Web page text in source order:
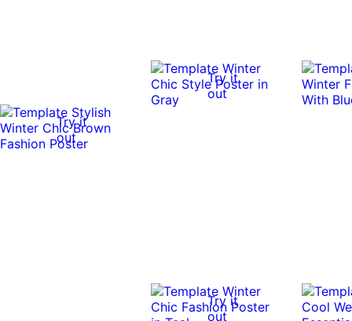
Try it
out
Try it
out
Try it
out